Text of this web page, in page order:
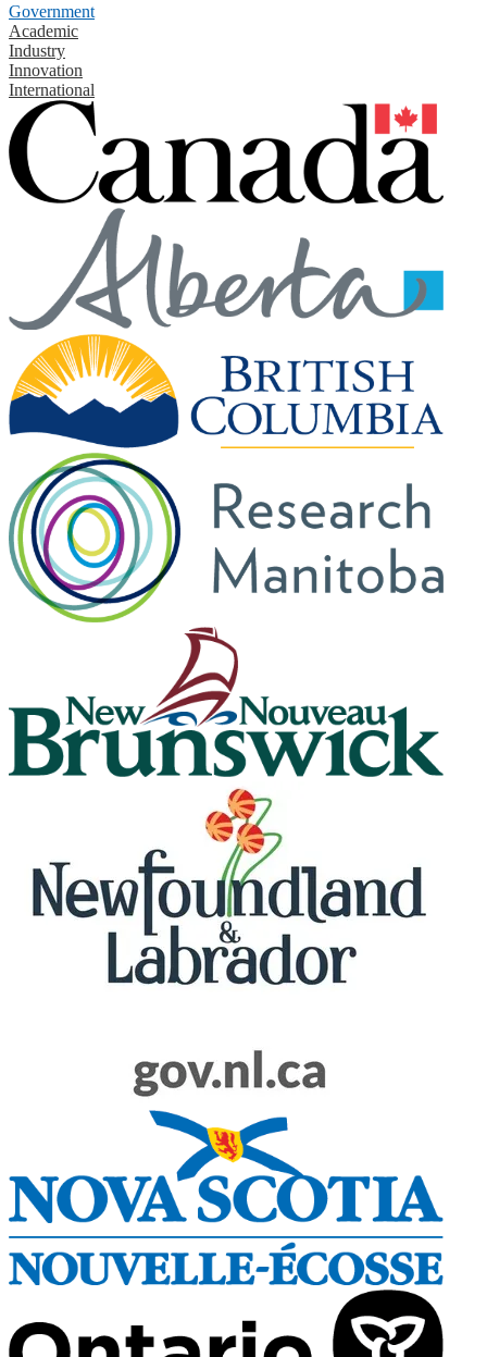
Government
Academic
Industry
Innovation
International